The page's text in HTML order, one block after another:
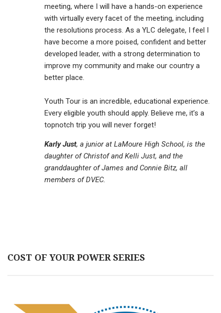
meeting, where I will have a hands-on experience
with virtually every facet of the meeting, including
the resolutions process. As a YLC delegate, I feel I
have become a more poised, confident and better
developed leader, with a strong determination to
improve my community and make our country a
better place.
Youth Tour is an incredible, educational experience.
Every eligible youth should apply. Believe me, it’s a
topnotch trip you will never forget!
Karly Just, a junior at LaMoure High School, is the
daughter of Christof and Kelli Just, and the
granddaughter of James and Connie Bitz, all
members of DVEC.
COST OF YOUR POWER SERIES